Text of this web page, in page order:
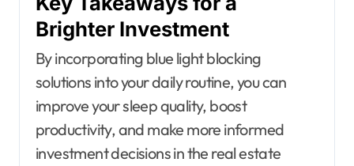
Brighter Investment
By incorporating blue light blocking
solutions into your daily routine, you can
improve your sleep quality, boost
productivity, and make more informed
investment decisions in the real estate